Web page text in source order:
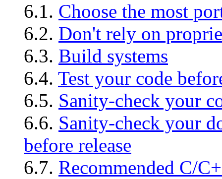
6.1. Choose the most
6.2. Don't rely on
6.3. Build systems
6.4. Test your code
6.5. Sanity-check your
6.6. Sanity-check your
before release
6.7. Recommended C/